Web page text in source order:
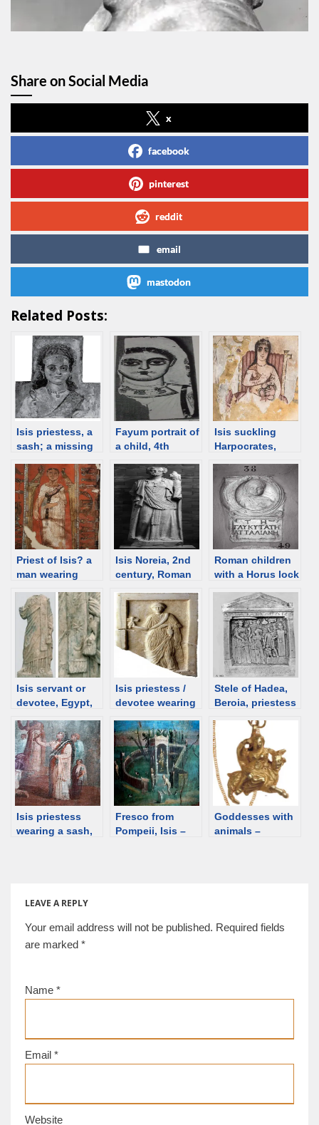
Share on Social Media
x
facebook
pinterest
reddit
email
mastodon
Related Posts:
Isis priestess, a
sash; a missing
unknown [d/b]
Fayum portrait of
a child, 4th
Isis suckling
Harpocrates,
Egypt [d/b]
Priest of Isis? a
man wearing
Egypt [d/b]
Isis Noreia, 2nd
century, Roman
Roman children
with a Horus lock
Isis servant or
devotee, Egypt,
Isis priestess /
devotee wearing
[d/b]
Stele of Hadea,
Beroia, priestess
BCE [d/b]
Isis priestess
wearing a sash,
Fresco from
Pompeii, Isis –
Goddesses with
animals –
LEAVE A REPLY
Your email address will not be published. Required fields
are marked *
Name *
Email *
Website